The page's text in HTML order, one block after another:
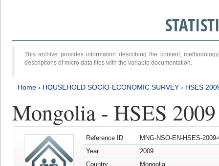
This archive provides information describing the content,
descriptions of micro data files with the variable documentation.
Home › HOUSEHOLD SOCIO-ECONOMIC SURVEY › HSES
Mongolia - HSES 2009
Reference ID
MNG-NSO-EN-HSES-
Year
2009
Country
Mongolia